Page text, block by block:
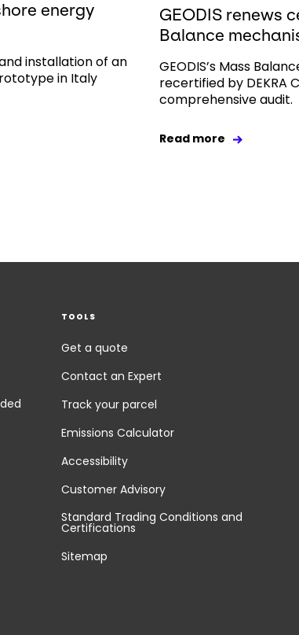
energy
installation of an
in Italy
GEODIS renews
Balance
GEODIS’s Mass
recertified by DEKRA
comprehensive audit.
Read more
TOOLS
Get a quote
Contact an Expert
Track your parcel
Emissions Calculator
Accessibility
Customer Advisory
Standard Trading Conditions and
Certifications
Sitemap